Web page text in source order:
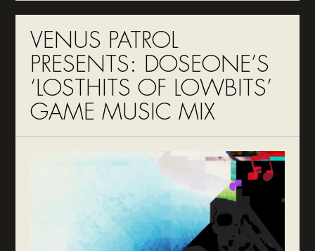
VENUS PATROL
PRESENTS: DOSEONE’S
‘LOSTHITS OF LOWBITS’
GAME MUSIC MIX